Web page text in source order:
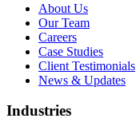
About Us
Our Team
Careers
Case Studies
Client Testimonials
News & Updates
Industries